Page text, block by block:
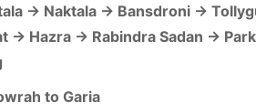
→ Naktala → Bansdroni →
→ Hazra → Rabindra Sadan →
to Garia